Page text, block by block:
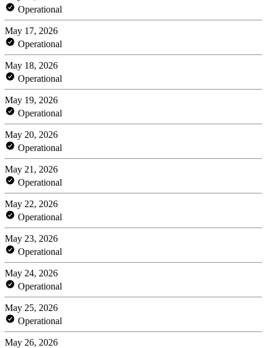
Operational
May 17, 2026
Operational
May 18, 2026
Operational
May 19, 2026
Operational
May 20, 2026
Operational
May 21, 2026
Operational
May 22, 2026
Operational
May 23, 2026
Operational
May 24, 2026
Operational
May 25, 2026
Operational
May 26, 2026